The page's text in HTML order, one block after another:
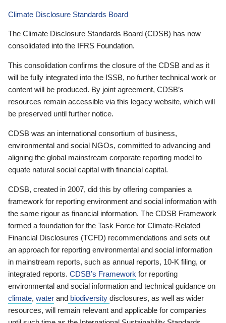
Climate Disclosure Standards Board
The Climate Disclosure Standards Board (CDSB) has now
consolidated into the IFRS Foundation.
This consolidation confirms the closure of the CDSB and as it
will be fully integrated into the ISSB, no further technical work or
content will be produced. By joint agreement, CDSB’s
resources remain accessible via this legacy website, which will
be preserved until further notice.
CDSB was an international consortium of business,
environmental and social NGOs, committed to advancing and
aligning the global mainstream corporate reporting model to
equate natural social capital with financial capital.
CDSB, created in 2007, did this by offering companies a
framework for reporting environment and social information with
the same rigour as financial information. The CDSB Framework
formed a foundation for the Task Force for Climate-Related
Financial Disclosures (TCFD) recommendations and sets out
an approach for reporting environmental and social information
in mainstream reports, such as annual reports, 10-K filing, or
integrated reports. CDSB’s Framework for reporting
environmental and social information and technical guidance on
climate, water and biodiversity disclosures, as well as wider
resources, will remain relevant and applicable for companies